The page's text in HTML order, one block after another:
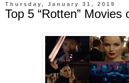
Thursday, January 31, 2019
Top 5 “Rotten” Movies